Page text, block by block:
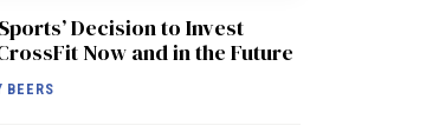
Decision to Invest
Now and in the Future
BEERS